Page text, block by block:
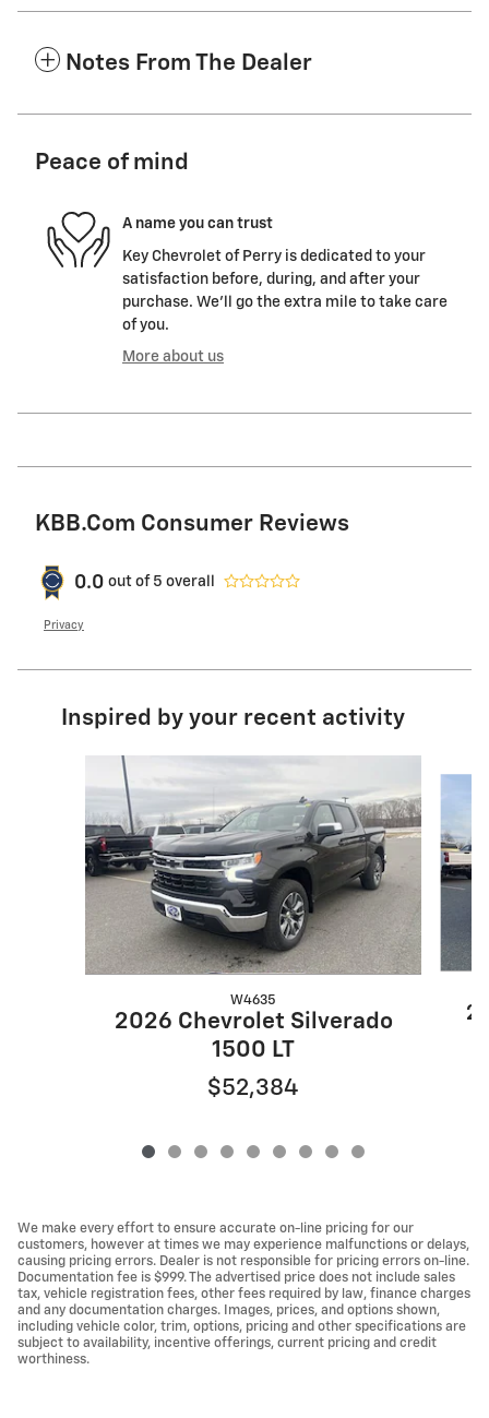
Notes From The Dealer
Peace of mind
A name you can trust
Key Chevrolet of Perry is dedicated to your
satisfaction before, during, and after your
purchase. We'll go the extra mile to take care
of you.
More about us
KBB.com Consumer Reviews
0.0 out of 5 overall
Privacy
Inspired by your recent activity
W4635
2026 Chevrolet Silverado
1500 LT
$52,384
We make every effort to ensure accurate on-line pricing for our
customers, however at times we may experience malfunctions or delays,
causing pricing errors. Dealer is not responsible for pricing errors on-line.
Documentation fee is $999. The advertised price does not include sales
tax, vehicle registration fees, other fees required by law, finance charges
and any documentation charges. Images, prices, and options shown,
including vehicle color, trim, options, pricing and other specifications are
subject to availability, incentive offerings, current pricing and credit
worthiness.